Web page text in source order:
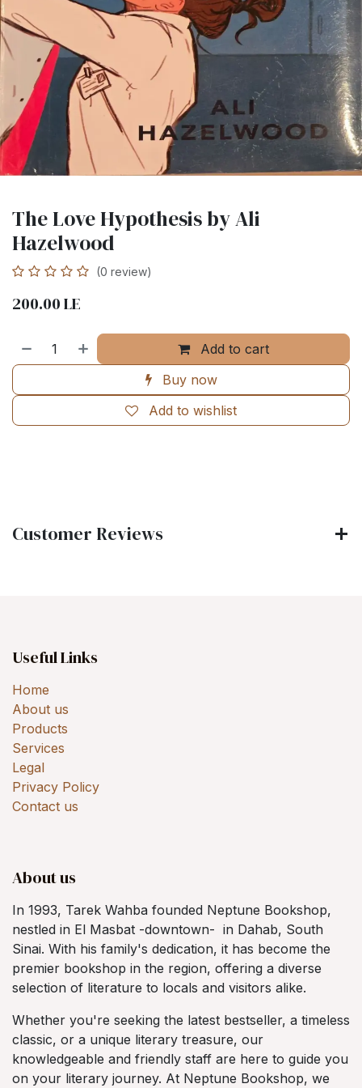
The Love Hypothesis by Ali
Hazelwood
(0 review)
200.00LE
Add to cart
Buy now
Add to wishlist
Customer Reviews
Useful Links
Home
About us
Products
Services
Legal
Privacy Policy
Contact us
About us
In 1993, Tarek Wahba founded Neptune Bookshop,
nestled in El Masbat -downtown- in Dahab, South
Sinai. With his family's dedication, it has become the
premier bookshop in the region, offering a diverse
selection of literature to locals and visitors alike.
Whether you're seeking the latest bestseller, a timeless
classic, or a unique literary treasure, our
knowledgeable and friendly staff are here to guide you
on your literary journey. At Neptune Bookshop, we